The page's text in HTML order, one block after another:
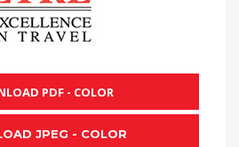
PDF - COLOR
JPEG - COLOR